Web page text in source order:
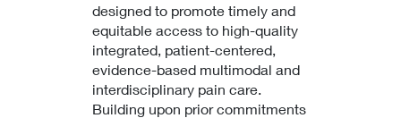
designed to promote timely and
equitable access to high-quality
integrated, patient-centered,
evidence-based multimodal and
interdisciplinary pain care.
Building upon prior commitments